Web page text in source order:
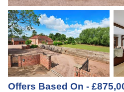
Offers Based On -